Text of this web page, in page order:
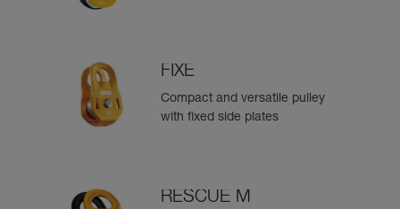
FIXE
Compact and versatile pulley
with fixed side plates
RESCUE M